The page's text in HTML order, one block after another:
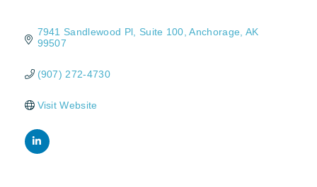
7941 Sandlewood Pl Suite 100 Anchorage AK
99507
(907) 272-4730
Visit Website